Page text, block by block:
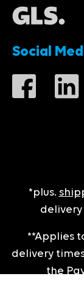
Social
*plus.
**Applies
delivery
the